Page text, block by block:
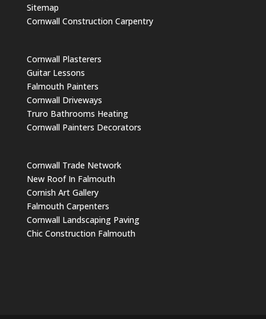
Sitemap
Cornwall Construction Carpentry
Cornwall Plasterers
Guitar Lessons
Falmouth Painters
Cornwall Driveways
Truro Bathrooms Heating
Cornwall Painters Decorators
Cornwall Trade Network
New Roof In Falmouth
Cornish Art Gallery
Falmouth Carpenters
Cornwall Landscaping Paving
Chic Construction Falmouth